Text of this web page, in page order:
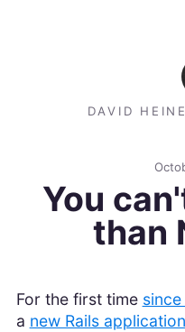
DAVID
You
than
For the first time
a new Rails application